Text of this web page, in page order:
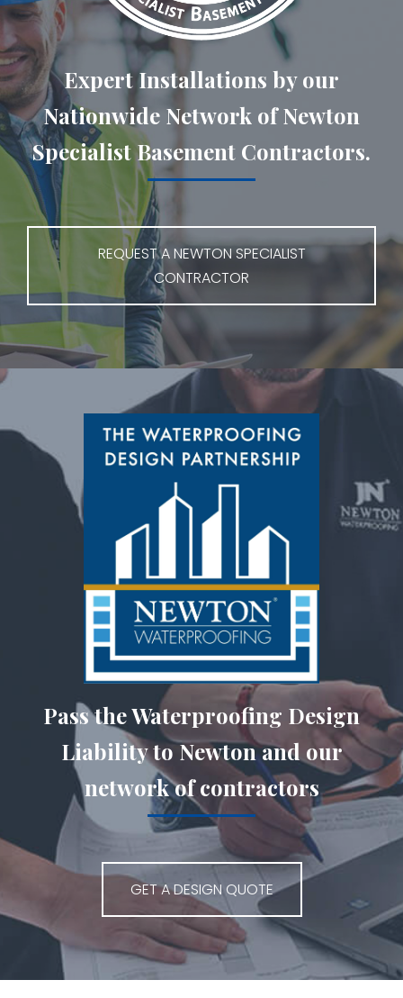
Expert Installations by our
Nationwide Network of Newton
Specialist Basement Contractors.
REQUEST A NEWTON SPECIALIST
CONTRACTOR
Pass the Waterproofing Design
Liability to Newton and our
network of contractors
GET A DESIGN QUOTE